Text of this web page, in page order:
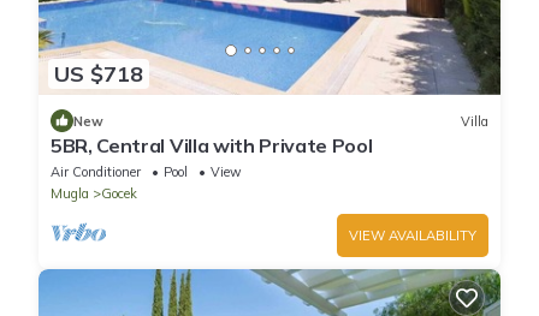
US $718
New Villa
5BR, Central Villa with Private Pool
Air Conditioner Pool
View
Mugla
Gocek
VIEW AVAILABILITY